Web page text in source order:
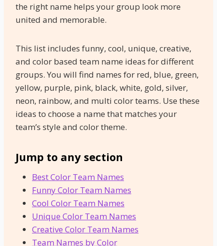
the right name helps your group look more
united and memorable.
This list includes funny, cool, unique, creative,
and color based team name ideas for different
groups. You will find names for red, blue, green,
yellow, purple, pink, black, white, gold, silver,
neon, rainbow, and multi color teams. Use these
ideas to choose a name that matches your
team’s style and color theme.
Jump to any section
Best Color Team Names
Funny Color Team Names
Cool Color Team Names
Unique Color Team Names
Creative Color Team Names
Team Names by Color